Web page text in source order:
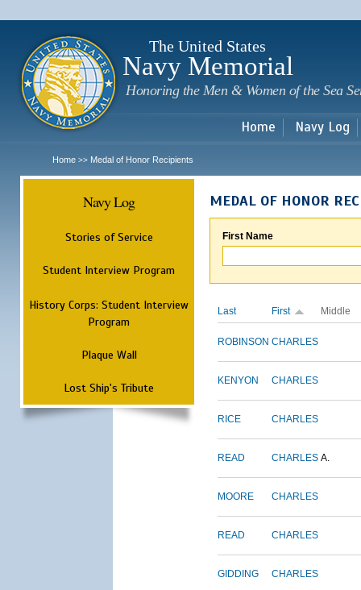
The United States
Navy Memorial
Honoring the Men & Women of the Sea
Home Navy Log
Home >> Medal of Honor Recipients
Navy Log
Stories of Service
Student Interview Program
History Corps: Student Interview
Program
Plaque Wall
Lost Ship's Tribute
MEDAL OF HONOR
First Name
Last First Middle
ROBINSON CHARLES
KENYON CHARLES
RICE CHARLES
READ CHARLES A.
MOORE CHARLES
READ CHARLES
GIDDING CHARLES